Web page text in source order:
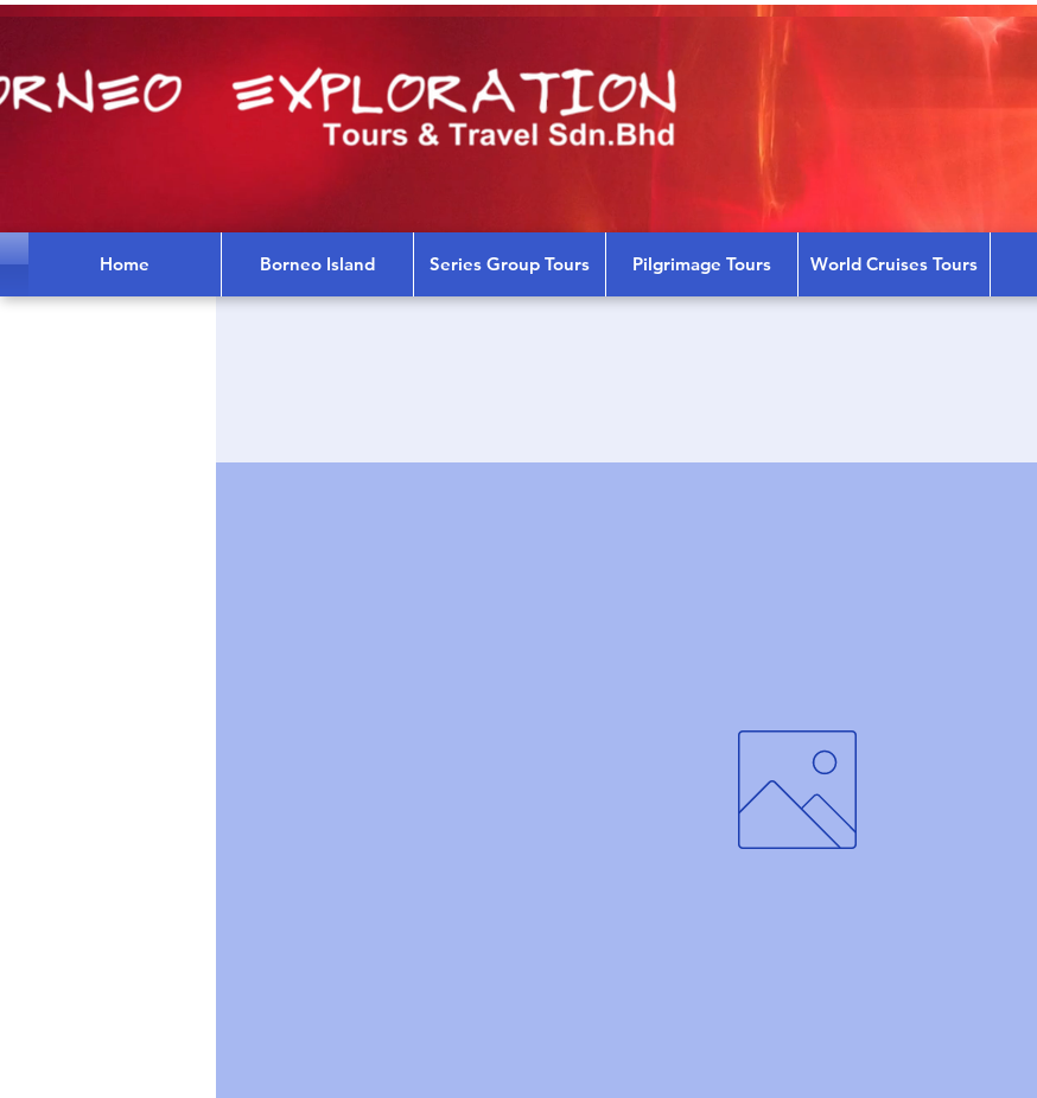
Home Borneo Island Series Group Tours Pilgrimage Tours World Cruises Tours